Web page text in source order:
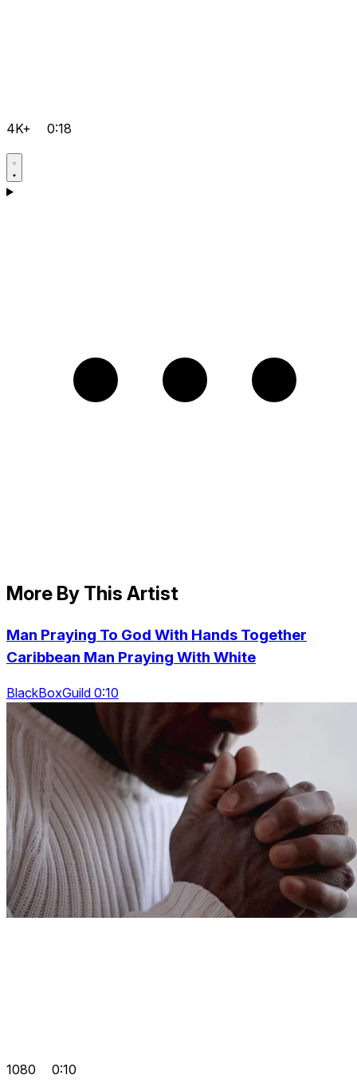
4K+ 0:18
More By This Artist
Man Praying To God With Hands Together
Caribbean Man Praying With White
BlackBoxGuild 0:10
1080 0:10